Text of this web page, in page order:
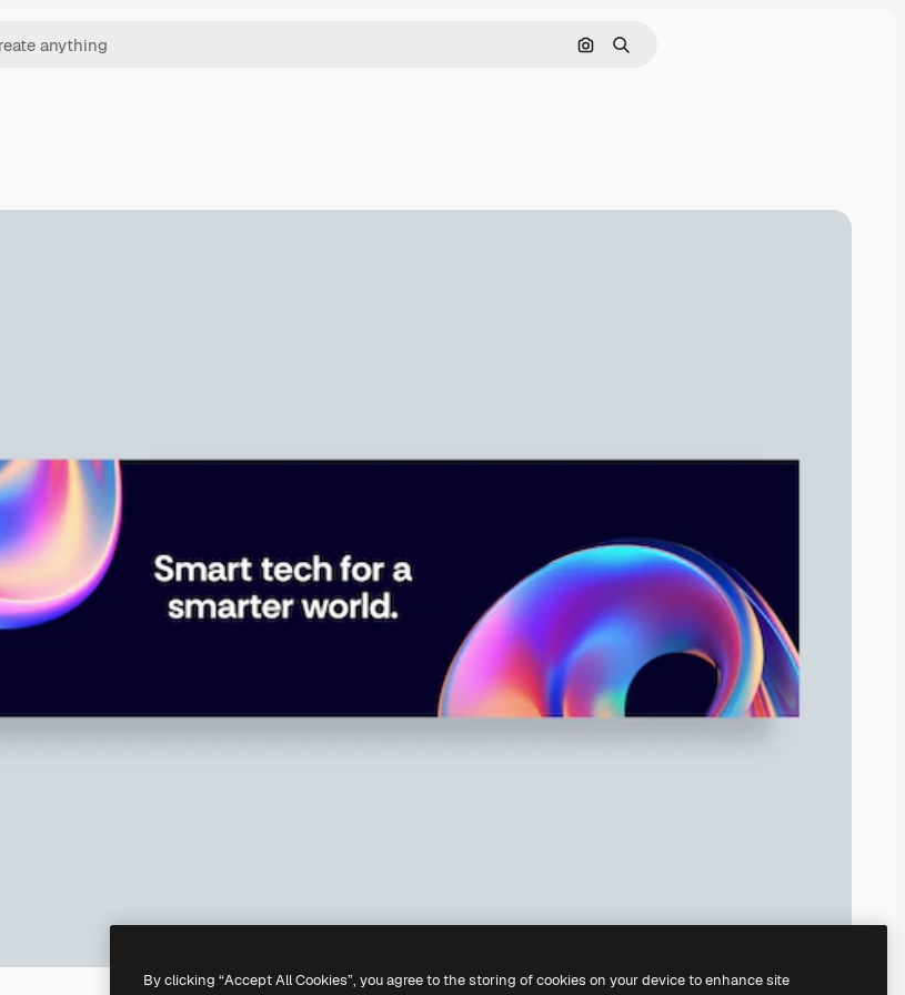
Search by image
Search
By clicking “Accept All Cookies”, you agree to the storing of cookies on your device to enhance site